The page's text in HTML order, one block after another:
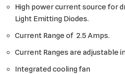
High power current source for
Light Emitting Diodes.
Current Range of 2.5 Amps.
Current Ranges are adjustable
Integrated cooling fan